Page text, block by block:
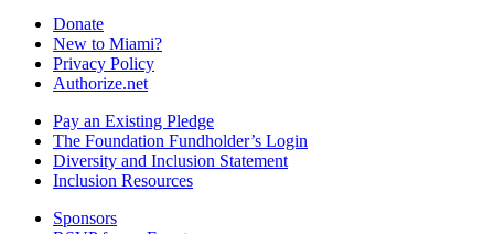
Donate
New to Miami?
Privacy Policy
Authorize.net
Pay an Existing Pledge
The Foundation Fundholder’s Login
Diversity and Inclusion Statement
Inclusion Resources
Sponsors